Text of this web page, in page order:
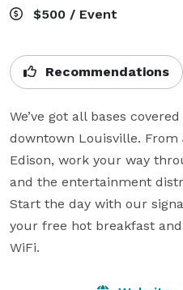
$500 / Event
Recommendations
We’ve got all bases
downtown Louisville.
Edison, work your way
and the entertainment
Start the day with our
your free hot breakfast
WiFi.